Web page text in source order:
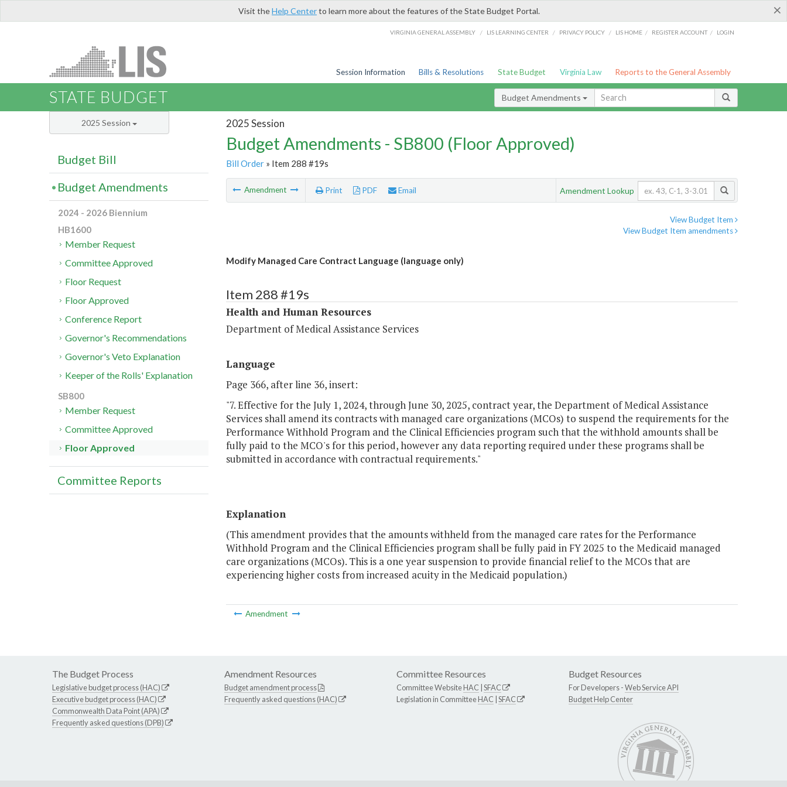
×
Visit theHelp Centerto learn more about the features of the State Budget Portal.
VIRGINIA GENERAL ASSEMBLY / LIS LEARNING CENTER / PRIVACY POLICY / LIS HOME / REGISTER ACCOUNT / LOGIN
Session Information Bills & Resolutions State Budget Virginia Law Reports to the General Assembly
STATE BUDGET Budget Amendments
2025 Session
Budget Amendments - SB800 (Floor Approved)
Bill Order» Item 288 #19s
Amendment Print PDF Email Amendment Lookup
View Budget Item
View Budget Item amendments
Modify Managed Care Contract Language (language only)
Item 288 #19s
Health and Human Resources
Department of Medical Assistance Services
Language
Page 366, after line 36, insert:
"7. Effective for the July 1, 2024, through June 30, 2025, contract year, the Department of Medical Assistance
Services shall amend its contracts with managed care organizations (MCOs) to suspend the requirements for the
Performance Withhold Program and the Clinical Efficiencies program such that the withhold amounts shall be
fully paid to the MCO's for this period, however any data reporting required under these programs shall be
submitted in accordance with contractual requirements."
Explanation
(This amendment provides that the amounts withheld from the managed care rates for the Performance
Withhold Program and the Clinical Efficiencies program shall be fully paid in FY 2025 to the Medicaid managed
care organizations (MCOs). This is a one year suspension to provide financial relief to the MCOs that are
experiencing higher costs from increased acuity in the Medicaid population.)
Amendment
2025 Session
Budget Bill
Budget Amendments
2024 - 2026 Biennium
HB1600
Member Request
Committee Approved
Floor Request
Floor Approved
Conference Report
Governor's Recommendations
Governor's Veto Explanation
Keeper of the Rolls' Explanation
SB800
Member Request
Committee Approved
Floor Approved
Committee Reports
The Budget Process
Legislative budget process (HAC)
Executive budget process (HAC)
Commonwealth Data Point (APA)
Frequently asked questions (DPB)
Amendment Resources
Budget amendment process
Frequently asked questions (HAC)
Committee Resources
Committee WebsiteHAC SFAC
Legislation in CommitteeHAC SFAC
Budget Resources
For Developers -Web Service API
Budget Help Center